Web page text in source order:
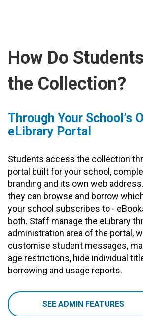
How Do
the Collection?
Through Your School’s
eLibrary Portal
Students access the collection
portal built for your school,
branding and its own web
they can browse and borrow
your school subscribes to -
both. Staff manage the eLibrary
administration area of the portal,
customise student messages,
age restrictions, hide individual
borrowing and usage reports.
SEE ADMIN FEATURES